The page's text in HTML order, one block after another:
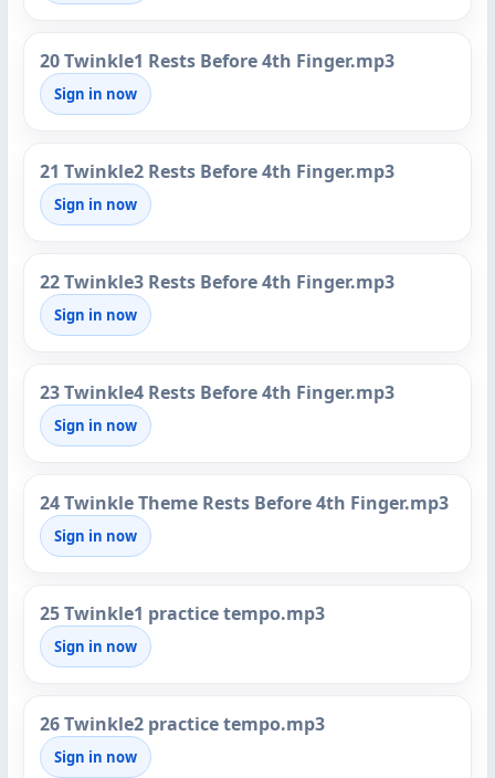
20 Twinkle1 Rests Before 4th Finger.mp3
Sign in now
21 Twinkle2 Rests Before 4th Finger.mp3
Sign in now
22 Twinkle3 Rests Before 4th Finger.mp3
Sign in now
23 Twinkle4 Rests Before 4th Finger.mp3
Sign in now
24 Twinkle Theme Rests Before 4th Finger.mp3
Sign in now
25 Twinkle1 practice tempo.mp3
Sign in now
26 Twinkle2 practice tempo.mp3
Sign in now